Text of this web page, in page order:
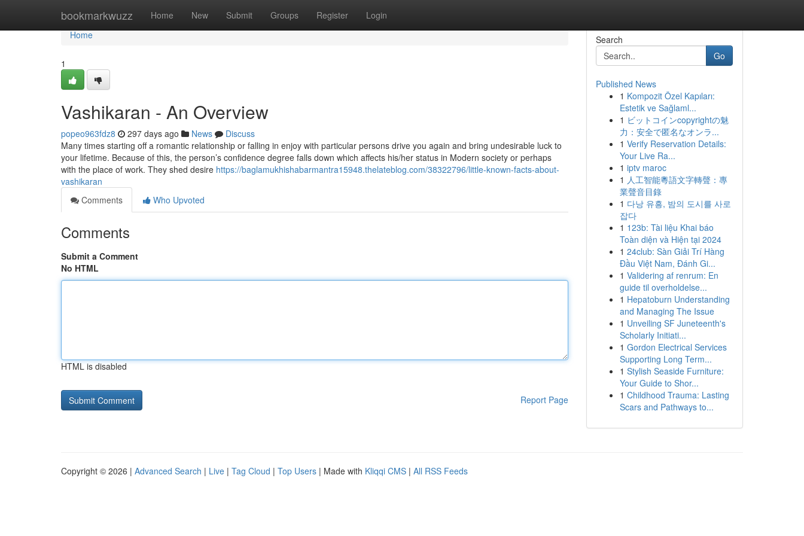
bookmarkwuzz Home New Submit Groups Register Login
Home
Home
1
Vashikaran - An Overview
popeo963fdz8 297 days ago News
Discuss
Many times starting off a romantic relationship or falling in enjoy with particular persons drive you again and bring undesirable luck to
your lifetime. Because of this, the person’s confidence degree falls down which affects his/her status in Modern society or perhaps
with the place of work. They shed desire https://baglamukhishabarmantra15948.thelateblog.com/38322796/little-known-facts-about-
vashikaran
Comments
Who Upvoted
Comments
Submit a Comment
No HTML
HTML is disabled
Report Page
Search
Go
Published News
1 Kompozit Özel Kapıları:
Estetik ve Sağlaml...
1 ビットコインcopyrightの魅
力：安全で匿名なオンラ...
1 Verify Reservation Details:
Your Live Ra...
1 iptv maroc
1 人工智能粵語文字轉聲：專
業聲音目錄
1 다낭 유흥, 밤의 도시를 사로
잡다
1 123b: Tài liệu Khai báo
Toàn diện và Hiện tại 2024
1 24club: Sàn Giải Trí Hàng
Đầu Việt Nam, Đánh Gi...
1 Validering af renrum: En
guide til overholdelse...
1 Hepatoburn Understanding
and Managing The Issue
1 Unveiling SF Juneteenth's
Scholarly Initiati...
1 Gordon Electrical Services
Supporting Long Term...
1 Stylish Seaside Furniture:
Your Guide to Shor...
1 Childhood Trauma: Lasting
Scars and Pathways to...
Copyright © 2026 | Advanced Search | Live | Tag Cloud | Top Users | Made with Kliqqi CMS | All RSS Feeds